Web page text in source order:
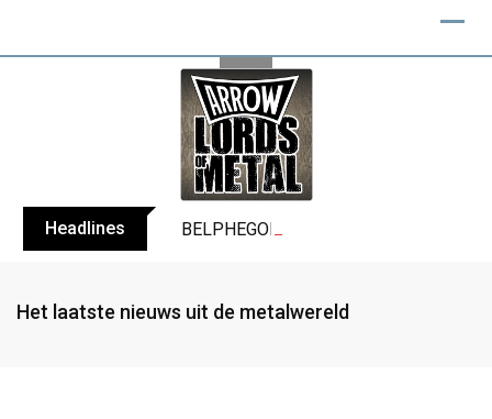
Headlines BELPHEGOR finishes work on 13th
Het laatste nieuws uit de metalwereld